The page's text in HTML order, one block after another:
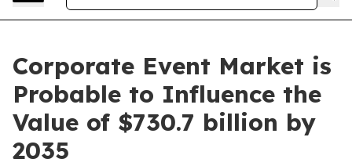
Corporate Event Market is
Probable to Influence the
Value of $730.7 billion by
2035